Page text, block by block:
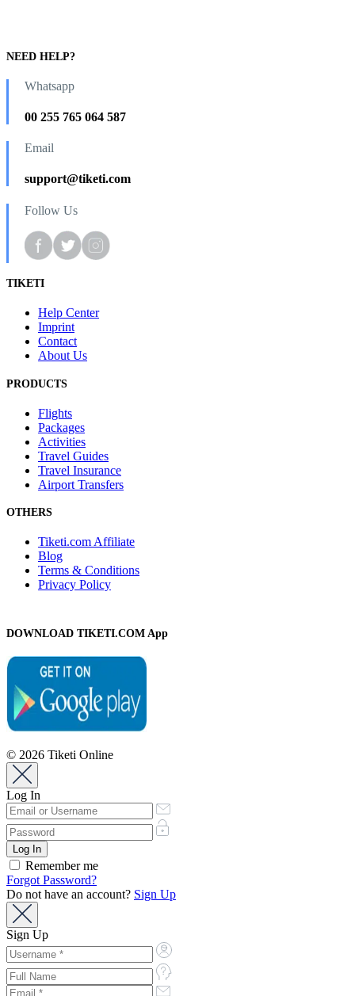
NEED HELP?
Whatsapp
00 255 765 064 587
Email
support@tiketi.com
Follow Us
TIKETI
Help Center
Imprint
Contact
About Us
PRODUCTS
Flights
Packages
Activities
Travel Guides
Travel Insurance
Airport Transfers
OTHERS
Tiketi.com Affiliate
Blog
Terms & Conditions
Privacy Policy
DOWNLOAD TIKETI.COM App
© 2026 Tiketi Online
Log In
Remember me
Forgot Password?
Do not have an account? Sign Up
Sign Up